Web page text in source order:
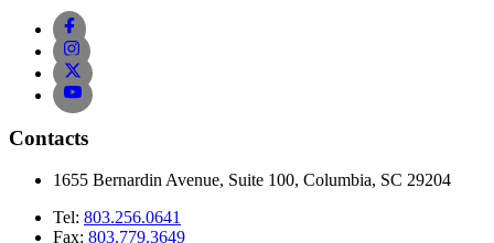
Contacts
1655 Bernardin Avenue, Suite 100, Columbia, SC 29204
Tel: 803.256.0641
Fax: 803.779.3649